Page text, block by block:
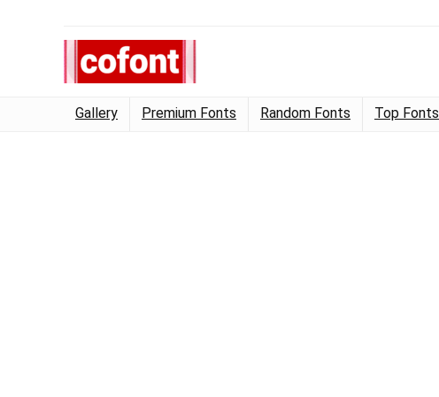
Gallery Premium Fonts Random Fonts Top Fonts